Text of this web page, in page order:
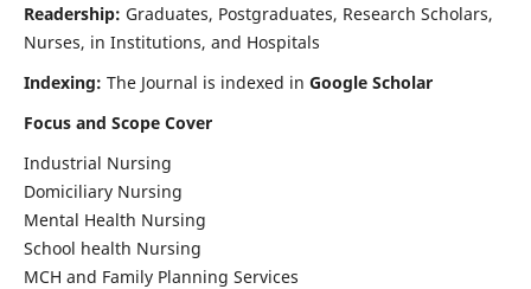
Readership: Graduates, Postgraduates, Research Scholars,
Nurses, in Institutions, and Hospitals
Indexing: The Journal is indexed in Google Scholar
Focus and Scope Cover
Industrial Nursing
Domiciliary Nursing
Mental Health Nursing
School health Nursing
MCH and Family Planning Services